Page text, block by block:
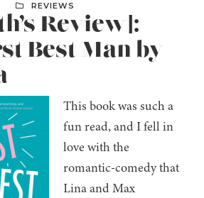
REVIEWS
Review]:
Best Man by
This book was such a
fun read, and I fell in
love with the
romantic-comedy that
Lina and Max